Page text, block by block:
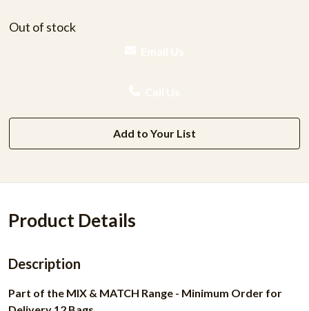
Out of stock
Add to Your List
Product Details
Description
Part of the MIX & MATCH Range - Minimum Order for